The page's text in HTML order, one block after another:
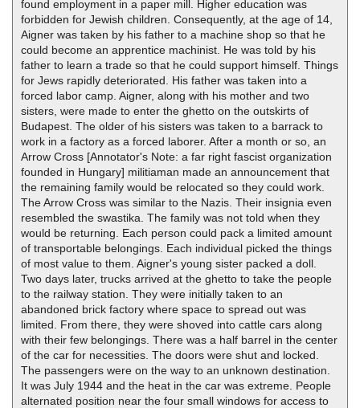
found employment in a paper mill. Higher education was
forbidden for Jewish children. Consequently, at the age of 14,
Aigner was taken by his father to a machine shop so that he
could become an apprentice machinist. He was told by his
father to learn a trade so that he could support himself. Things
for Jews rapidly deteriorated. His father was taken into a
forced labor camp. Aigner, along with his mother and two
sisters, were made to enter the ghetto on the outskirts of
Budapest. The older of his sisters was taken to a barrack to
work in a factory as a forced laborer. After a month or so, an
Arrow Cross [Annotator's Note: a far right fascist organization
founded in Hungary] militiaman made an announcement that
the remaining family would be relocated so they could work.
The Arrow Cross was similar to the Nazis. Their insignia even
resembled the swastika. The family was not told when they
would be returning. Each person could pack a limited amount
of transportable belongings. Each individual picked the things
of most value to them. Aigner's young sister packed a doll.
Two days later, trucks arrived at the ghetto to take the people
to the railway station. They were initially taken to an
abandoned brick factory where space to spread out was
limited. From there, they were shoved into cattle cars along
with their few belongings. There was a half barrel in the center
of the car for necessities. The doors were shut and locked.
The passengers were on the way to an unknown destination.
It was July 1944 and the heat in the car was extreme. People
alternated position near the four small windows for access to